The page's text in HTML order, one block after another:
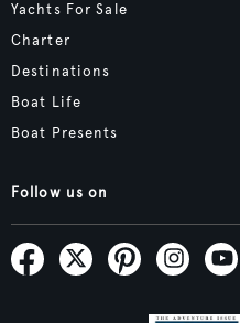
Yachts For Sale
Charter
Destinations
Boat Life
Boat Presents
Follow us on